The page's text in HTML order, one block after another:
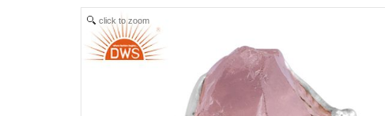
click to zoom